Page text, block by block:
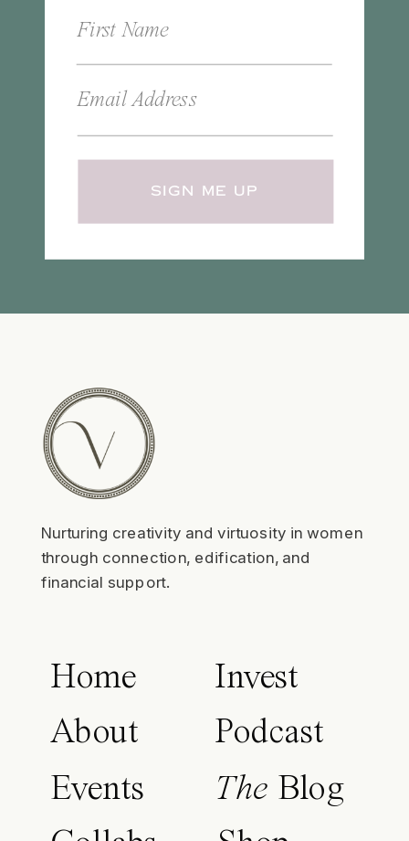
SIGN ME UP
Home
About
Events
Invest
Podcast
The Blog
Nurturing creativity and virtuosity in women
through connection, edification, and
financial support.